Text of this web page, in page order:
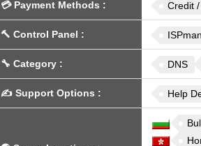
💳 Payment Methods : Credit
🔨 Control Panel :
🔧 Category: DNS
✍️ Support Options : Help